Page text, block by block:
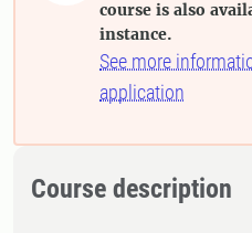
course is also
instance.
See more
application
Course description